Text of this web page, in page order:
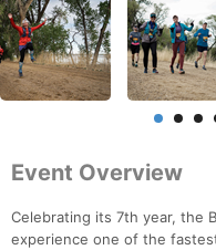
Event Overview
Celebrating its 7th year, the
experience one of the